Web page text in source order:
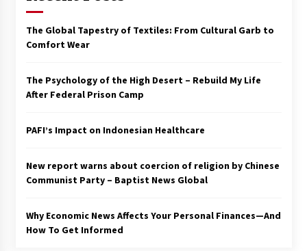
The Global Tapestry of Textiles: From Cultural Garb to
Comfort Wear
The Psychology of the High Desert – Rebuild My Life
After Federal Prison Camp
PAFI’s Impact on Indonesian Healthcare
New report warns about coercion of religion by Chinese
Communist Party – Baptist News Global
Why Economic News Affects Your Personal Finances—And
How To Get Informed